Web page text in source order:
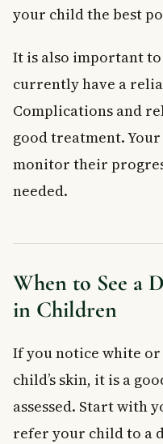
your child the best
It is also important
currently have a
Complications and
good treatment.
monitor their
needed.
When to See a
in Children
If you notice white
child’s skin, it is a
assessed. Start with
refer your child to a